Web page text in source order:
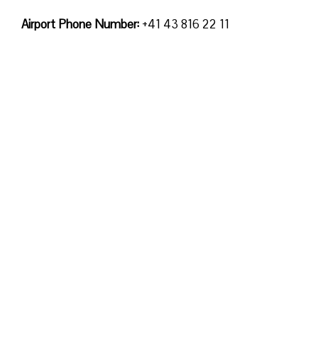
Airport Phone Number: +41 43 816 22 11